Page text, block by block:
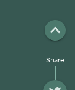
Share